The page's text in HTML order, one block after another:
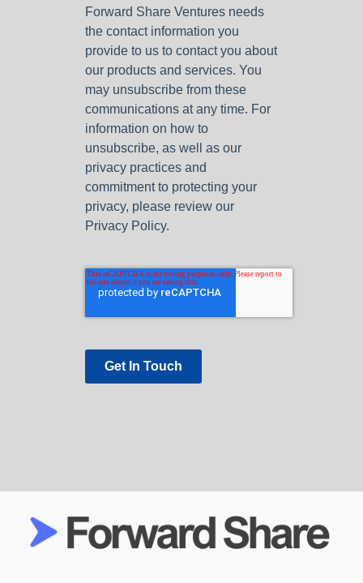
Forward Share Ventures needs
the contact information you
provide to us to contact you about
our products and services. You
may unsubscribe from these
communications at any time. For
information on how to
unsubscribe, as well as our
privacy practices and
commitment to protecting your
privacy, please review our
Privacy Policy.
Get In Touch